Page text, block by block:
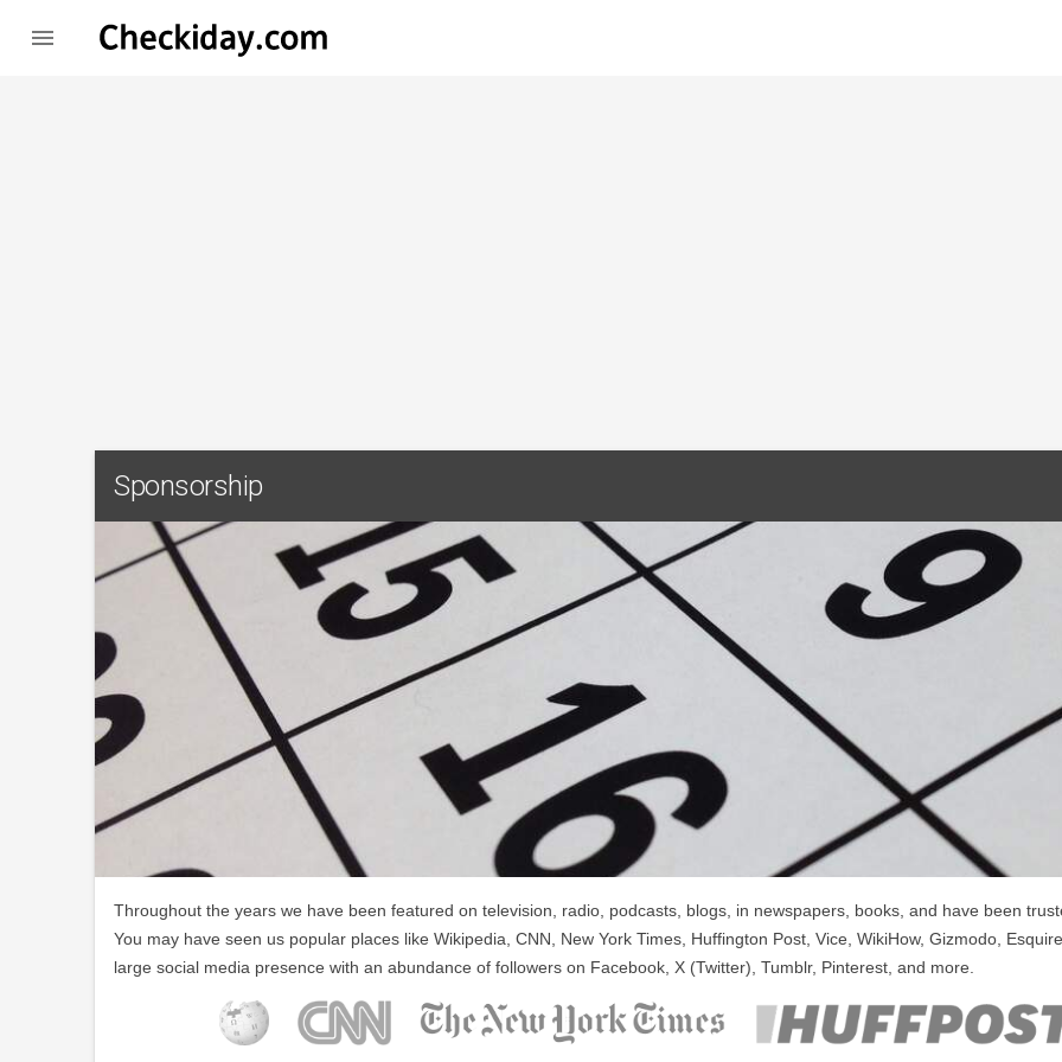

Sponsorship
Throughout the years we have been featured on television, radio, podcasts, blogs, in newspapers, books, and have been
You may have seen us popular places like Wikipedia, CNN, New York Times, Huffington Post, Vice, WikiHow, Gizmodo,
large social media presence with an abundance of followers on Facebook, X (Twitter), Tumblr, Pinterest, and more.